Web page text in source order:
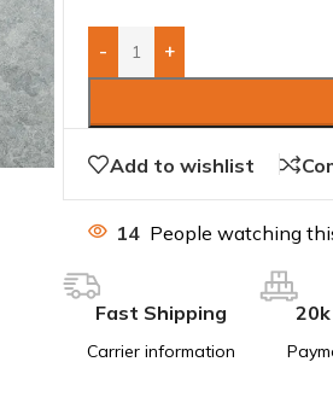
- +
Add to wishlist
14 People watching
Fast Shipping
Carrier information